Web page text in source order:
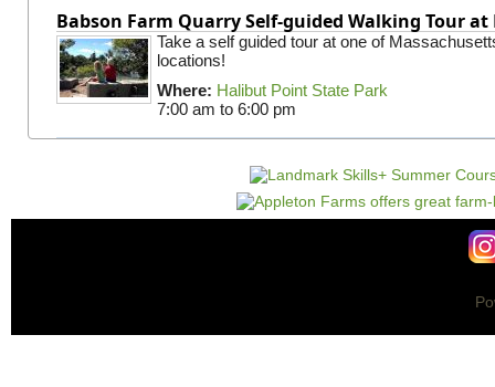
Babson Farm Quarry Self-guided Walking Tour
Take a self guided tour at one of
locations!
Where: Halibut Point State Park
7:00 am to 6:00 pm